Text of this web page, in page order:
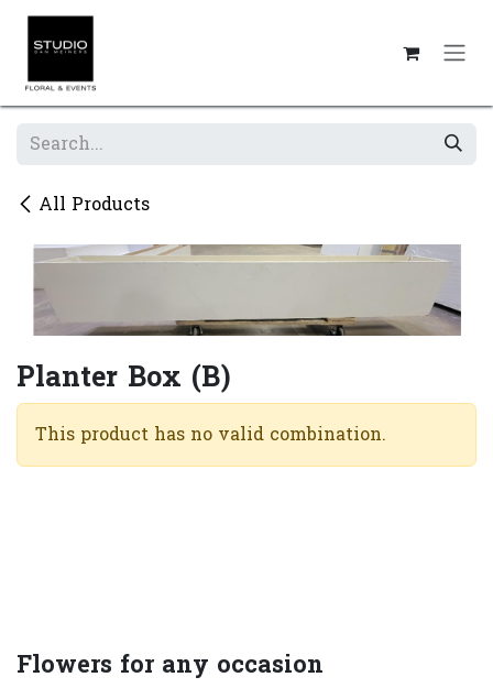
Skip to Content
All Products
Planter Box (B)
This product has no valid combination.
Flowers for any occasion